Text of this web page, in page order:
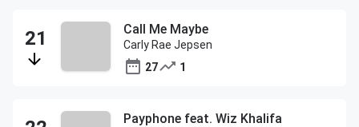
Call Me Maybe
Carly Rae Jepsen
27
1
Payphone feat. Wiz Khalifa